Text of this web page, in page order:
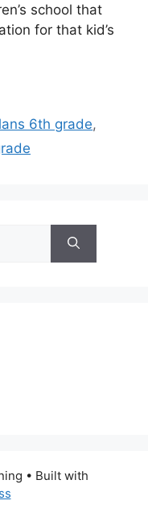
school that
for that kid’s
6th grade,
• Built with